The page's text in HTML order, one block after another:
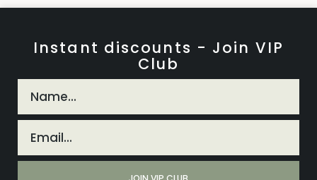
Instant discounts - Join VIP
Club